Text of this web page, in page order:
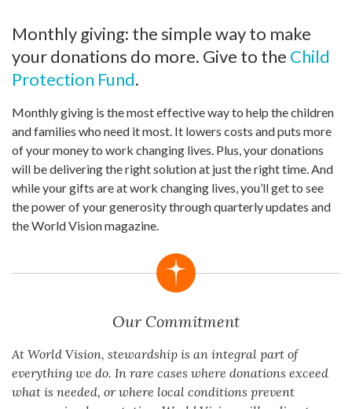
Monthly giving: the simple way to make
your donations do more. Give to the Child
Protection Fund.
Monthly giving is the most effective way to help the children
and families who need it most. It lowers costs and puts more
of your money to work changing lives. Plus, your donations
will be delivering the right solution at just the right time. And
while your gifts are at work changing lives, you’ll get to see
the power of your generosity through quarterly updates and
the World Vision magazine.
Our Commitment
At World Vision, stewardship is an integral part of
everything we do. In rare cases where donations exceed
what is needed, or where local conditions prevent